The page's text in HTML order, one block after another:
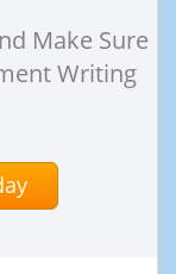
Make Sure
Writing